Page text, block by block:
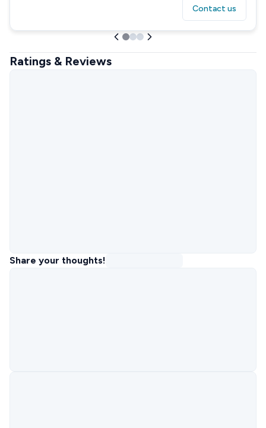
Contact us
Ratings & Reviews
Share your thoughts!